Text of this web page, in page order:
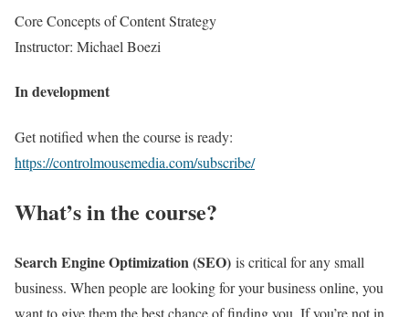
Core Concepts of Content Strategy
Instructor: Michael Boezi
In development
Get notified when the course is ready:
https://controlmousemedia.com/subscribe/
What’s in the course?
Search Engine Optimization (SEO) is critical for any small
business. When people are looking for your business online, you